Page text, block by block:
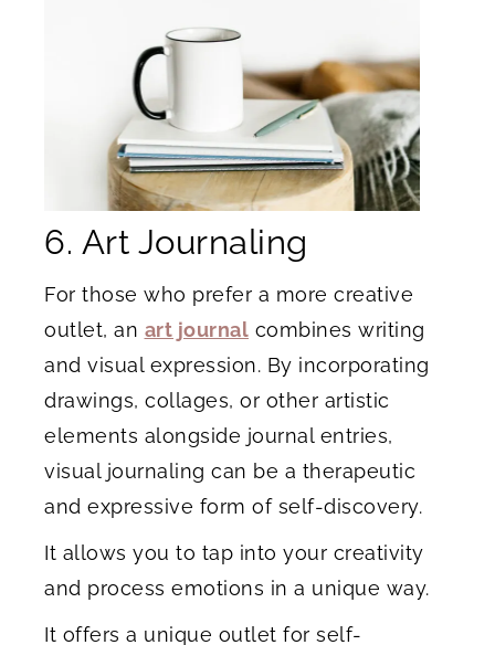
6. Art Journaling
For those who prefer a more creative
outlet, an art journal combines writing
and visual expression. By incorporating
drawings, collages, or other artistic
elements alongside journal entries,
visual journaling can be a therapeutic
and expressive form of self-discovery.
It allows you to tap into your creativity
and process emotions in a unique way.
It offers a unique outlet for self-